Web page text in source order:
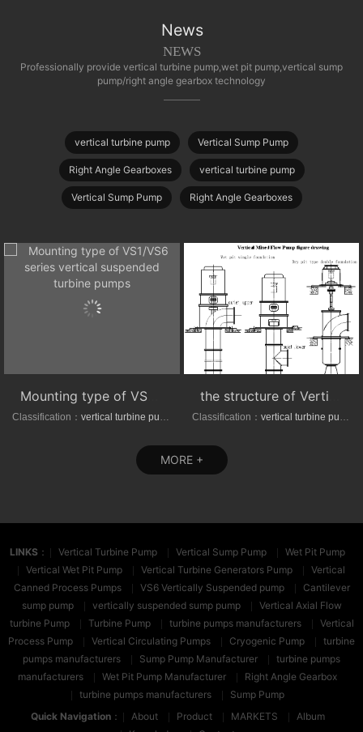
News
NEWS
Professionally provide vertical turbine pump,wet pit pump,vertical sump
pump/right angle gearbox technology
vertical turbine pump Vertical Sump Pump
Right Angle Gearboxes vertical turbine pump
Vertical Sump Pump Right Angle Gearboxes
Classification： vertical turbine pump Classification： vertical turbine pump
MORE +
LINKS ： Vertical Turbine Pump Vertical Sump Pump
Wet Pit Pump
Vertical Wet Pit Pump
Vertical Turbine Generators Pump
Vertical
Canned Process Pumps
VS6 Vertically Suspended pump
Cantilever
sump pump
vertically suspended sump pump
Vertical Axial Flow
turbine Pump
Turbine Pump turbine pumps manufacturers
Vertical
Process Pump
Vertical Circulating Pumps Cryogenic Pump
turbine
pumps manufacturers
Sump Pump Manufacturer
turbine pumps
manufacturers
Wet Pit Pump Manufacturer
Right Angle Gearbox
turbine pumps manufacturers
Sump Pump
Quick Navigation： About Product MARKETS
Album